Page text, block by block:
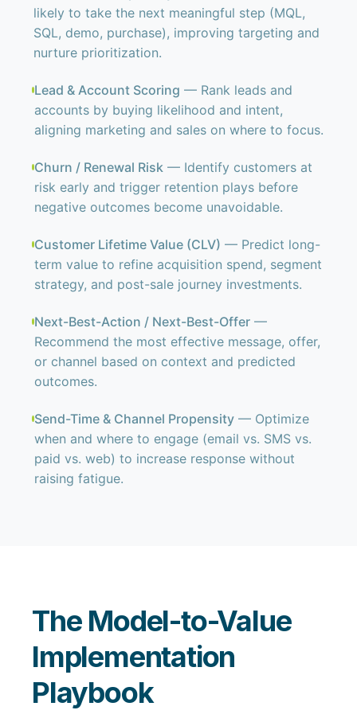
likely to take the next meaningful step (MQL,
SQL, demo, purchase), improving targeting and
nurture prioritization.
Lead & Account Scoring — Rank leads and
accounts by buying likelihood and intent,
aligning marketing and sales on where to focus.
Churn / Renewal Risk— Identify customers at
risk early and trigger retention plays before
negative outcomes become unavoidable.
Customer Lifetime Value (CLV) — Predict long-
term value to refine acquisition spend, segment
strategy, and post-sale journey investments.
Next-Best-Action / Next-Best-Offer—
Recommend the most effective message, offer,
or channel based on context and predicted
outcomes.
Send-Time & Channel Propensity— Optimize
when and where to engage (email vs. SMS vs.
paid vs. web) to increase response without
raising fatigue.
The Model-to-Value
Implementation
Playbook